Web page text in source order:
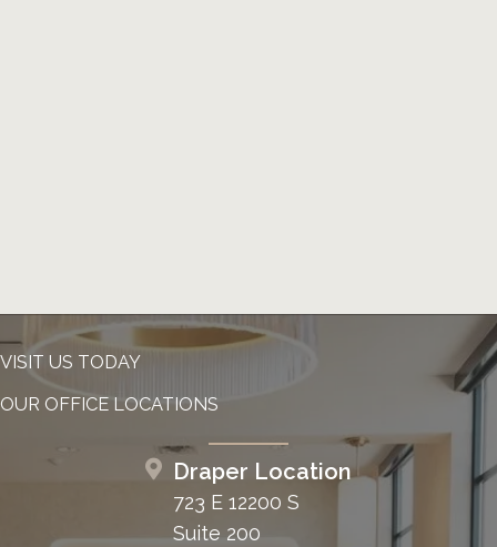
VISIT US TODAY
OUR OFFICE LOCATIONS
Draper Location
723 E 12200 S
Suite 200